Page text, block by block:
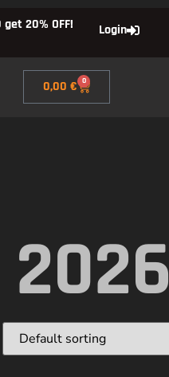
20% OFF! Login
0,00€ 0
2026